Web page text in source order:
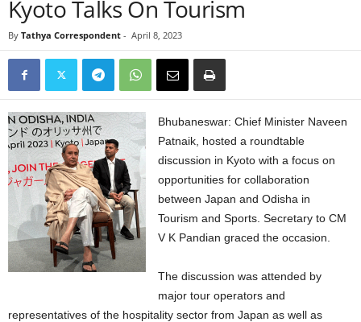
Kyoto Talks On Tourism
By Tathya Correspondent - April 8, 2023
Bhubaneswar: Chief Minister Naveen
Patnaik, hosted a roundtable
discussion in Kyoto with a focus on
opportunities for collaboration
between Japan and Odisha in
Tourism and Sports. Secretary to CM
V K Pandian graced the occasion.
The discussion was attended by
major tour operators and
representatives of the hospitality sector from Japan as well as